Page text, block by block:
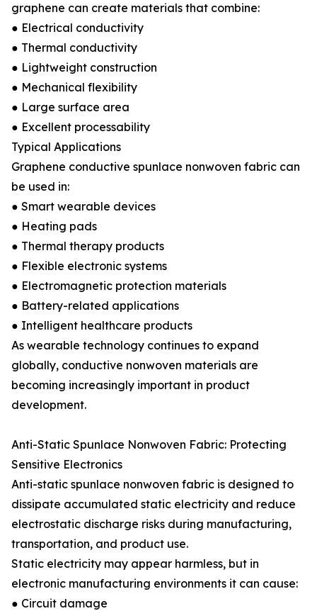
graphene can create materials that combine:
● Electrical conductivity
● Thermal conductivity
● Lightweight construction
● Mechanical flexibility
● Large surface area
● Excellent processability
Typical Applications
Graphene conductive spunlace nonwoven fabric can
be used in:
● Smart wearable devices
● Heating pads
● Thermal therapy products
● Flexible electronic systems
● Electromagnetic protection materials
● Battery-related applications
● Intelligent healthcare products
As wearable technology continues to expand
globally, conductive nonwoven materials are
becoming increasingly important in product
development.
Anti-Static Spunlace Nonwoven Fabric: Protecting
Sensitive Electronics
Anti-static spunlace nonwoven fabric is designed to
dissipate accumulated static electricity and reduce
electrostatic discharge risks during manufacturing,
transportation, and product use.
Static electricity may appear harmless, but in
electronic manufacturing environments it can cause:
● Circuit damage